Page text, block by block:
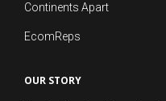
Continents Apart
EcomReps
OUR STORY